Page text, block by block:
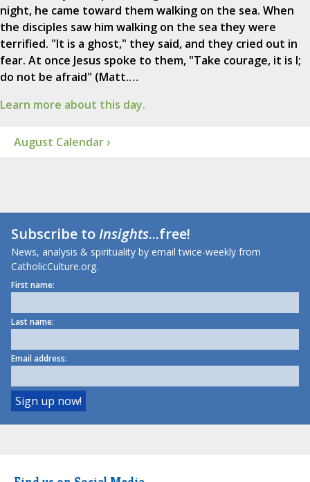
night, he came toward them walking on the sea. When
the disciples saw him walking on the sea they were
terrified. "It is a ghost," they said, and they cried out in
fear. At once Jesus spoke to them, "Take courage, it is I;
do not be afraid" (Matt.…
Learn more about this day.
August Calendar ›
Subscribe toInsights...free!
News, analysis & spirituality by email twice-weekly from
CatholicCulture.org.
First name:
Last name:
Email address: